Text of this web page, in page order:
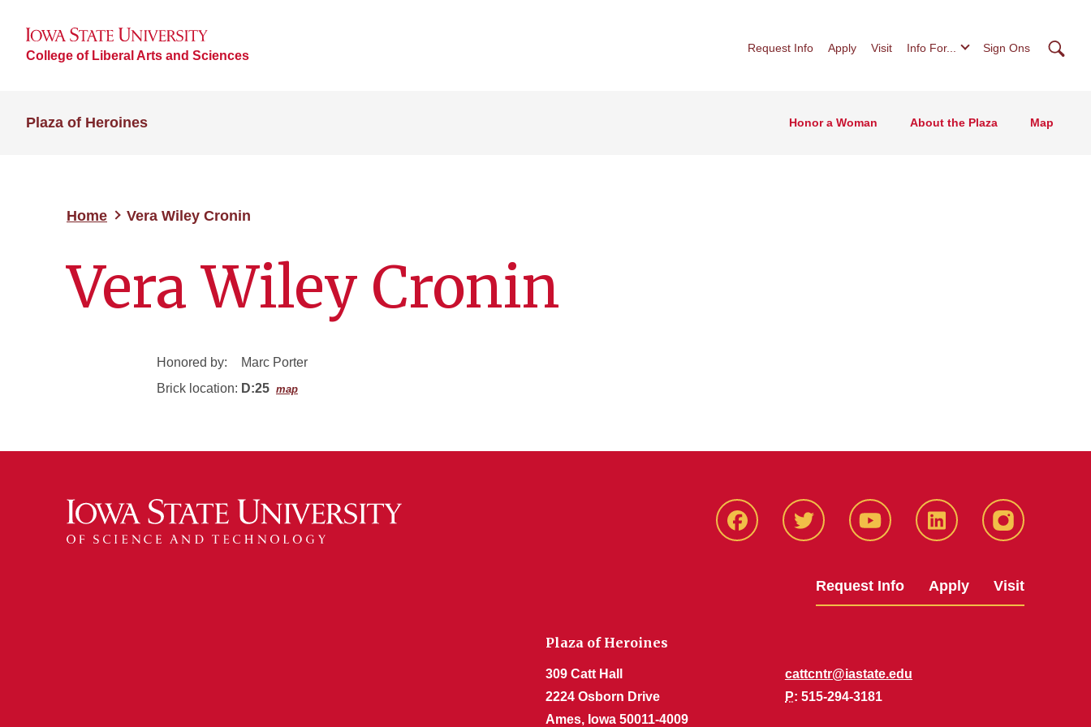
College of Liberal Arts and Sciences
Request Info Apply Visit Info For... Sign Ons
Plaza of Heroines Honor a Woman About the Plaza Map
Home Vera Wiley Cronin
Vera Wiley Cronin
Honored by:
Marc Porter
Brick location: D:25 map
Facbeook Twitter YouTube LinkedIn Instagram
Request Info Apply Visit
Plaza of Heroines
309 Catt Hall
2224 Osborn Drive
Ames, Iowa 50011-4009
cattcntr@iastate.edu
P: 515-294-3181